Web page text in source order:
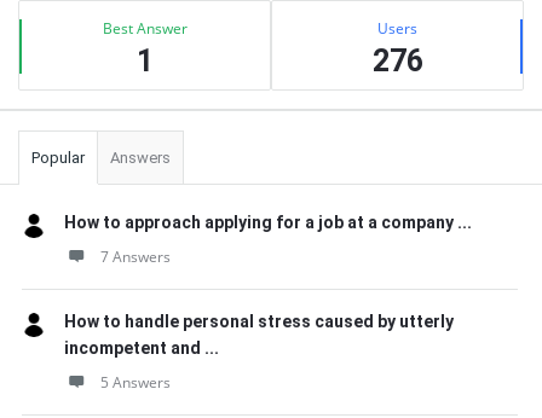
Best Answer
1
Users
276
Popular Answers
How to approach applying for a job at a company ...
7 Answers
How to handle personal stress caused by utterly
incompetent and ...
5 Answers